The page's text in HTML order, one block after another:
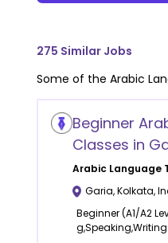
275 Similar Jobs
Some of the Arabic
Beginner
Classes in
Arabic Language
Garia,Kolkata,
Beginner (A1/A2
g,Speaking,Writing